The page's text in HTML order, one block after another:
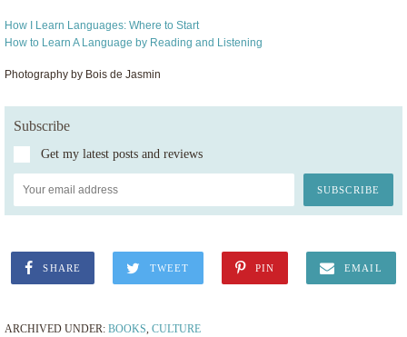
How I Learn Languages: Where to Start
How to Learn A Language by Reading and Listening
Photography by Bois de Jasmin
Subscribe
Get my latest posts and reviews
SHARE TWEET PIN EMAIL
ARCHIVED UNDER: BOOKS, CULTURE